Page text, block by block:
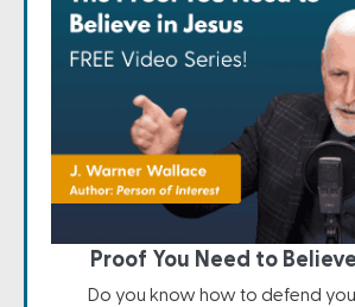
Proof You Need to
Do you know how to defend